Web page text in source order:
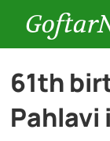
Cars
61th
Pahlavi